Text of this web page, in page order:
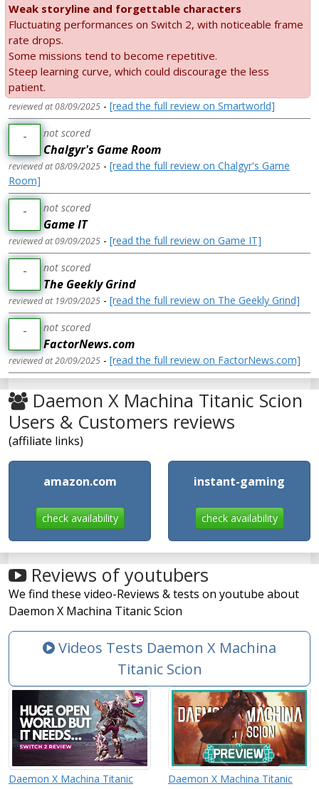
Weak storyline and forgettable characters
Fluctuating performances on Switch 2, with noticeable frame
rate drops.
Some missions tend to become repetitive.
Steep learning curve, which could discourage the less
patient.
reviewed at 08/09/2025 - [read the full review on Smartworld]
- not scored
Chalgyr's Game Room
reviewed at 08/09/2025 - [read the full review on Chalgyr's Game
Room]
- not scored
Game IT
reviewed at 09/09/2025 - [read the full review on Game IT]
- not scored
The Geekly Grind
reviewed at 19/09/2025 - [read the full review on The Geekly Grind]
- not scored
FactorNews.com
reviewed at 20/09/2025 - [read the full review on FactorNews.com]
Daemon X Machina Titanic Scion
Users & Customers reviews
(affiliate links)
amazon.com
check availability
instant-gaming
check availability
Reviews of youtubers
We find these video-Reviews & tests on youtube about
Daemon X Machina Titanic Scion
Videos Tests Daemon X Machina
Titanic Scion
Daemon X Machina Titanic
Daemon X Machina Titanic